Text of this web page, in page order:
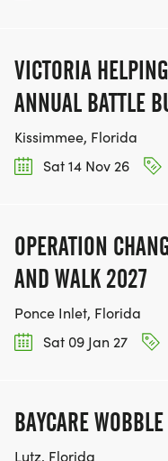
VICTORIA
ANNUAL BATTLE
Kissimmee, Florida
Sat 14 Nov 26
OPERATION
AND WALK 2027
Ponce Inlet, Florida
Sat 09 Jan 27
BAYCARE
Lutz, Florida